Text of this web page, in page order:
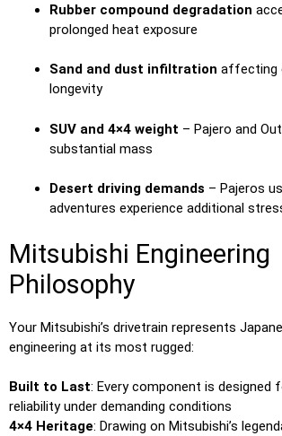
Rubber compound degradation
prolonged heat exposure
Sand and dust infiltration affecting
longevity
SUV and 4×4 weight – Pajero and
substantial mass
Desert driving demands – Pajeros
adventures experience additional
Mitsubishi Engineering
Philosophy
Your Mitsubishi’s drivetrain represents
engineering at its most rugged:
Built to Last: Every component is designed
reliability under demanding conditions
4×4 Heritage: Drawing on Mitsubishi’s